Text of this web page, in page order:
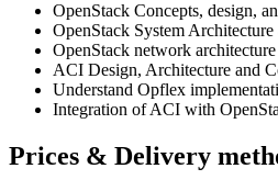
OpenStack Concepts, design,
OpenStack System
OpenStack network architecture
ACI Design, Architecture and
Understand Opflex
Integration of ACI with
Prices & Delivery